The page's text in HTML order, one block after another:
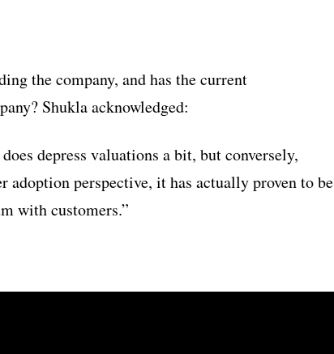
the company, and has the current
Shukla acknowledged:
depress valuations a bit, but conversely,
adoption perspective, it has actually proven to be
with customers.”